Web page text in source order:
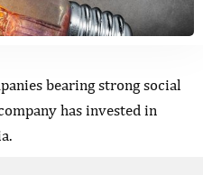
bearing strong social
has invested in